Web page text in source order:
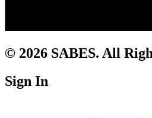
© 2026 SABES. All
Sign In